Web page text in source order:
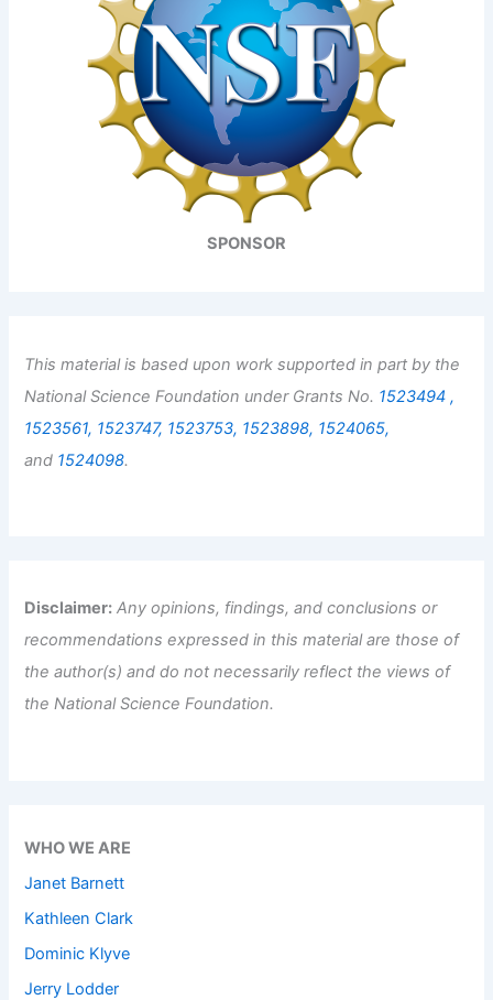
SPONSOR
This material is based upon work supported in part by the
National Science Foundation under Grants No. 1523494 ,
1523561, 1523747, 1523753, 1523898, 1524065,
and 1524098.
Disclaimer: Any opinions, findings, and conclusions or
recommendations expressed in this material are those of
the author(s) and do not necessarily reflect the views of
the National Science Foundation.
WHO WE ARE
Janet Barnett
Kathleen Clark
Dominic Klyve
Jerry Lodder